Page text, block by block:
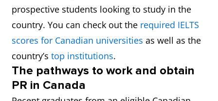
prospective students looking to study in the
country. You can check out the required IELTS
scores for Canadian universities as well as the
country’s top institutions.
The pathways to work and obtain
PR in Canada